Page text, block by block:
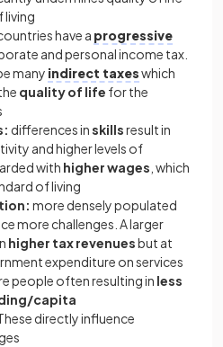
living
have a progressive
and personal income tax.
many indirect taxeswhich
quality of life for the
differences inskillsresult in
and higher levels of
with higher wages , which
of living
more densely populated
more challenges. A larger
higher tax revenuesbut at
expenditure on services
people often resulting in less
capita
directly influence